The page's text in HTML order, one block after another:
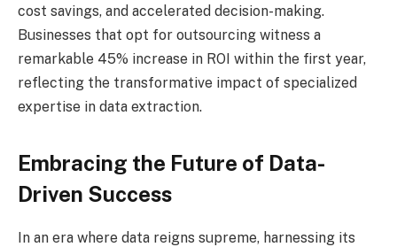
cost savings, and accelerated decision-making.
Businesses that opt for outsourcing witness a
remarkable 45% increase in ROI within the first year,
reflecting the transformative impact of specialized
expertise in data extraction.
Embracing the Future of Data-
Driven Success
In an era where data reigns supreme, harnessing its